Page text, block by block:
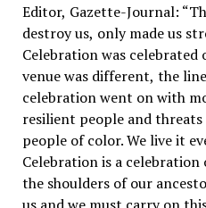
Editor, Gazette-Journal:
destroy us, only made us
Celebration was celebrated
venue was different, the
celebration went on with
resilient people and
people of color. We live it
Celebration is a
the shoulders of our